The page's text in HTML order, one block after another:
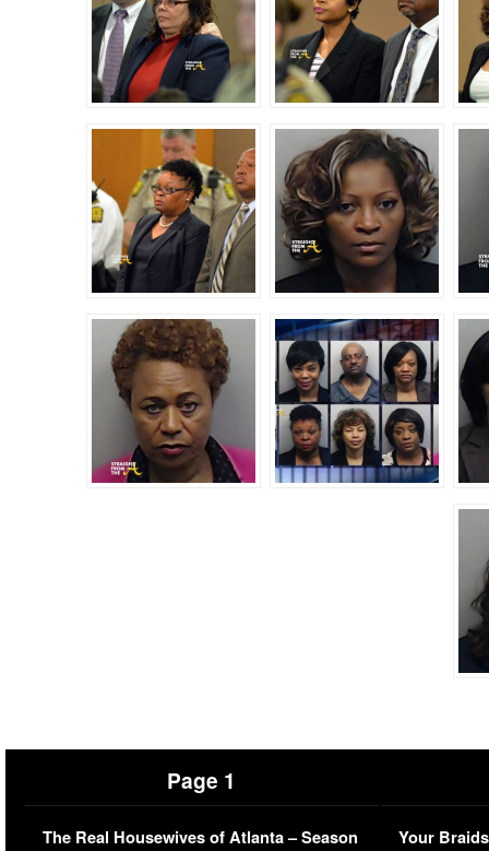
Page 1
The Real Housewives of Atlanta – Season
Your